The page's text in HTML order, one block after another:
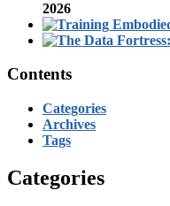
2026
Contents
Categories
Archives
Tags
Categories